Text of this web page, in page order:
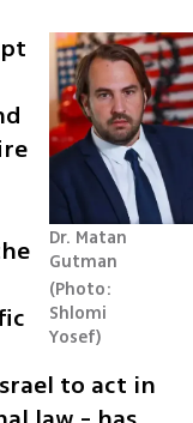
Dr. Matan
Gutman
Photo:
Shlomi
Yosef
to act in